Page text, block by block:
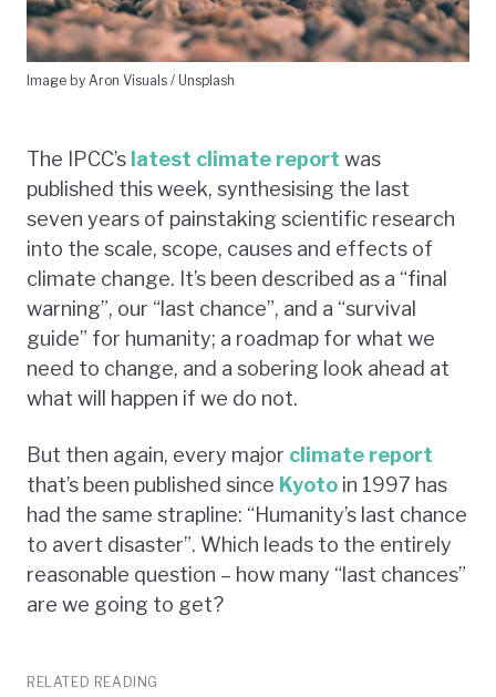
Image by Aron Visuals / Unsplash
The IPCC’s latest climate report was
published this week, synthesising the last
seven years of painstaking scientific research
into the scale, scope, causes and effects of
climate change. It’s been described as a “final
warning”, our “last chance”, and a “survival
guide” for humanity; a roadmap for what we
need to change, and a sobering look ahead at
what will happen if we do not.
But then again, every major climate report
that’s been published since Kyoto in 1997 has
had the same strapline: “Humanity’s last chance
to avert disaster”. Which leads to the entirely
reasonable question – how many “last chances”
are we going to get?
RELATED READING